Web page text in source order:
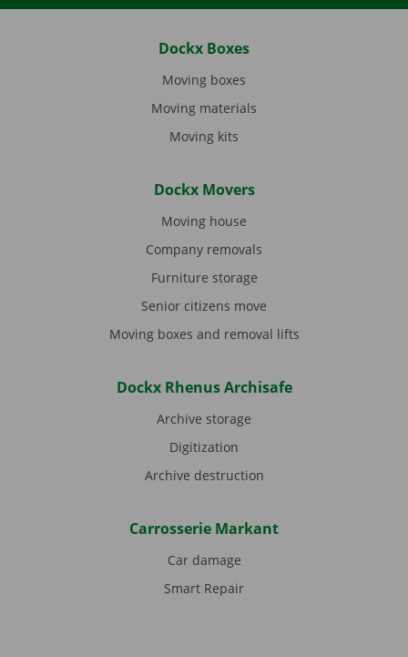
Dockx Boxes
Moving boxes
Moving materials
Moving kits
Dockx Movers
Moving house
Company removals
Furniture storage
Senior citizens move
Moving boxes and removal lifts
Dockx Rhenus Archisafe
Archive storage
Digitization
Archive destruction
Carrosserie Markant
Car damage
Smart Repair